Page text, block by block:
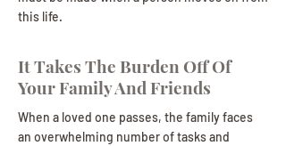
this life.
It Takes The Burden Off Of
Your Family And Friends
When a loved one passes, the family faces
an overwhelming number of tasks and